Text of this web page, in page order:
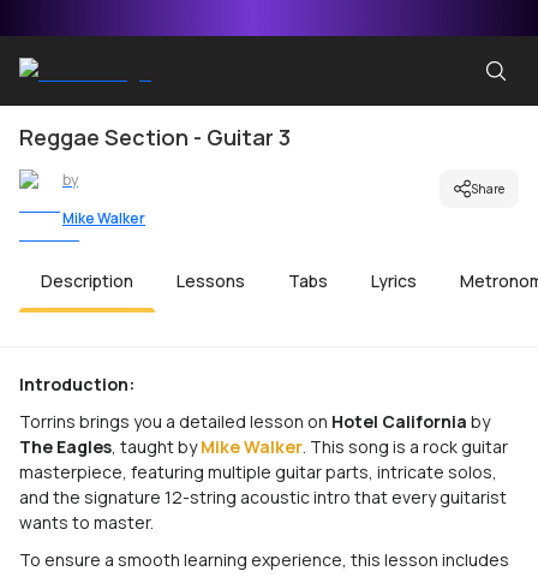
Reggae Section - Guitar 3
by
Mike Walker
Share
Description Lessons Tabs Lyrics
Introduction:
Torrins brings you a detailed lesson on Hotel California by
The Eagles, taught byMike Walker. This song is a rock guitar
masterpiece, featuring multiple guitar parts, intricate solos,
and the signature 12-string acoustic intro that every guitarist
wants to master.
To ensure a smooth learning experience, this lesson includes